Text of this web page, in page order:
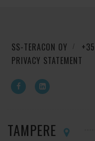
SS-TERACON OY
PRIVACY STATEMENT
TAMPERE